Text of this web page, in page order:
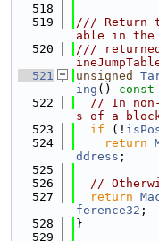
  518
  519
/// Return
able in the
  520
/// returned
  521
unsigned
ing () const
  522
// In non-
s of a
  523
if (!
  524
return
ddress ;
  525
  526
//
  527
return
ference32 ;
  528
}
  529